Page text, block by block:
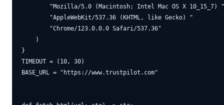
        "Mozilla/5.0 (Macintosh; Intel Mac OS X 10_15_7) "
        "AppleWebKit/537.36 (KHTML, like Gecko) "
        "Chrome/123.0.0.0 Safari/537.36"
    )
}
TIMEOUT = (10, 30)
BASE_URL = "https://www.trustpilot.com"